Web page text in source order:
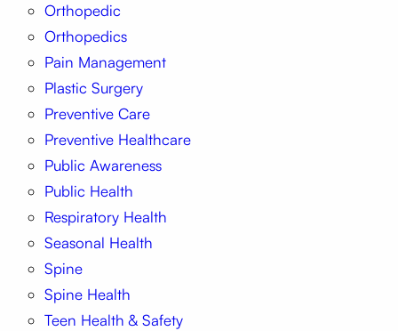
Orthopedic
Orthopedics
Pain Management
Plastic Surgery
Preventive Care
Preventive Healthcare
Public Awareness
Public Health
Respiratory Health
Seasonal Health
Spine
Spine Health
Teen Health & Safety